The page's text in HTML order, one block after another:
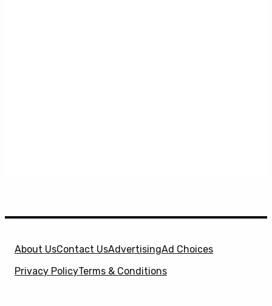
About UsContact UsAdvertisingAd Choices
Privacy PolicyTerms & Conditions